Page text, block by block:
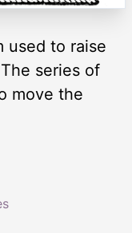
used to raise
series of
move the